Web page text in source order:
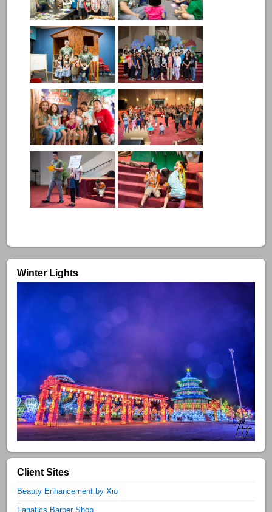
Winter Lights
Client Sites
Beauty Enhancement by Xio
Fanatics Barber Shop